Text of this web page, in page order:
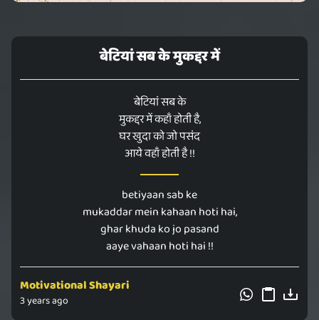
बेटियां सब के मुकद्दर में
बेटियां सब के
मुकद्दर में कहाँ होती है,
घर खुदा को जो पसंद
आये वहाँ होती है !!
betiyaan sab ke
mukaddar mein kahaan hoti hai,
ghar khuda ko jo pasand
aaye vahaan hoti hai !!
Motivational Shayari
3 years ago